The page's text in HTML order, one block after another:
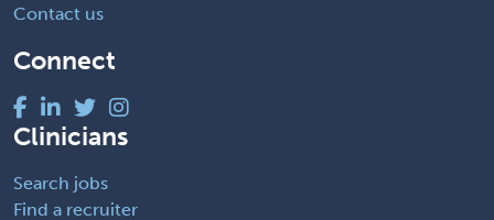
Contact us
Connect
Clinicians
Search jobs
Find a recruiter